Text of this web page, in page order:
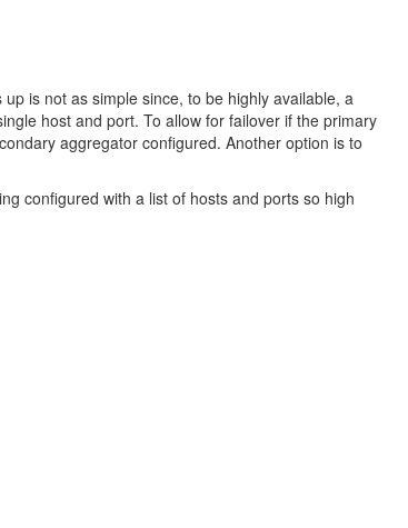
is not as simple since, to be highly available, a
host and port. To allow for failover if the primary
aggregator configured. Another option is to
configured with a list of hosts and ports so high